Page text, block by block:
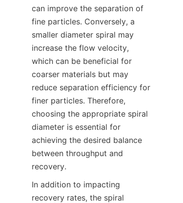
can improve the separation of
fine particles. Conversely, a
smaller diameter spiral may
increase the flow velocity,
which can be beneficial for
coarser materials but may
reduce separation efficiency for
finer particles. Therefore,
choosing the appropriate spiral
diameter is essential for
achieving the desired balance
between throughput and
recovery.
In addition to impacting
recovery rates, the spiral